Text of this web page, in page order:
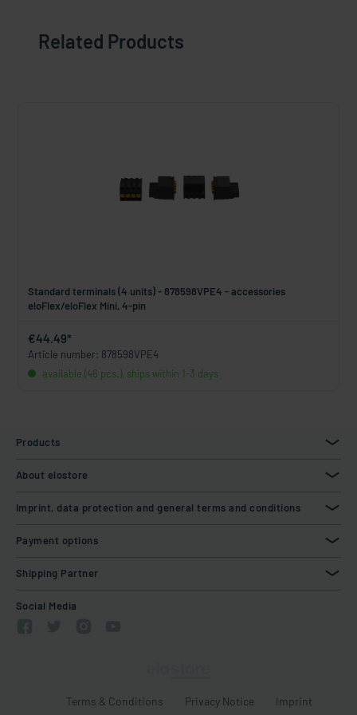
Related Products
Standard terminals (4 units) - 878598VPE4 - accessories
eloFlex/eloFlex Mini, 4-pin
€44.49*
Article number: 878598VPE4
available (46 pcs.), ships within 1-3 days
Products
About elostore
Imprint, data protection and general terms and conditions
Payment options
Shipping Partner
Social Media
Terms & Conditions Privacy Notice Imprint